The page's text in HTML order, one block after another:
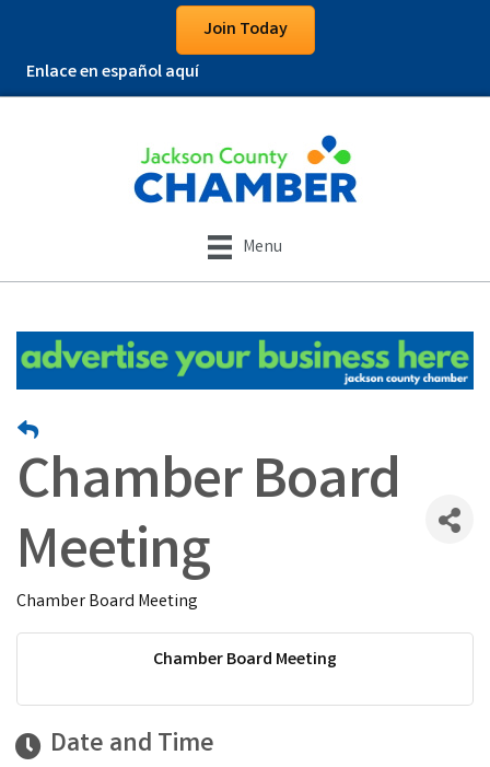
Join Today
Enlace en español aquí
Menu
Chamber Board
Meeting
Chamber Board Meeting
Chamber Board Meeting
Date and Time